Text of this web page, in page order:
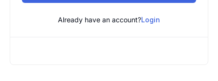
Already have an account?Login